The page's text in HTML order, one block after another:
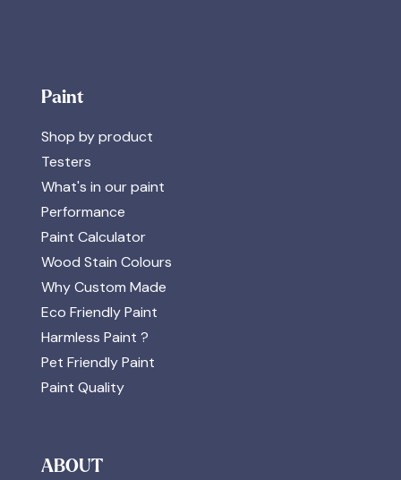
Paint
Shop by product
Testers
What's in our paint
Performance
Paint Calculator
Wood Stain Colours
Why Custom Made
Eco Friendly Paint
Harmless Paint ?
Pet Friendly Paint
Paint Quality
ABOUT